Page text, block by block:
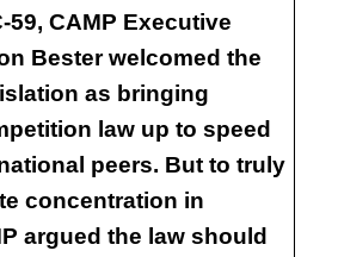
CAMP Executive
Bester welcomed the
as bringing
law up to speed
peers. But to truly
concentration in
argued the law should